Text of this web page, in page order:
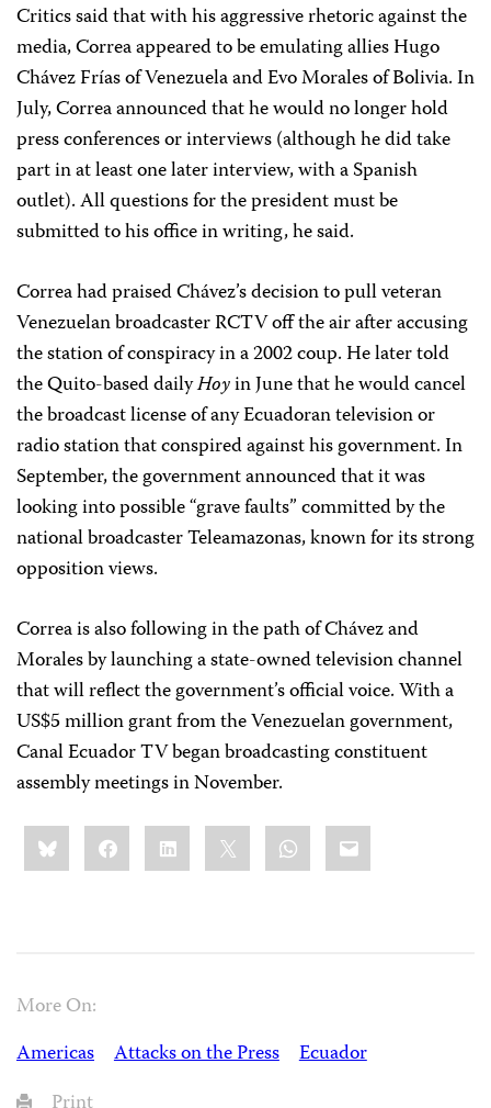
Critics said that with his aggressive rhetoric against the
media, Correa appeared to be emulating allies Hugo
Chávez Frías of Venezuela and Evo Morales of Bolivia. In
July, Correa announced that he would no longer hold
press conferences or interviews (although he did take
part in at least one later interview, with a Spanish
outlet). All questions for the president must be
submitted to his office in writing, he said.
Correa had praised Chávez’s decision to pull veteran
Venezuelan broadcaster RCTV off the air after accusing
the station of conspiracy in a 2002 coup. He later told
the Quito-based dailyHoyin June that he would cancel
the broadcast license of any Ecuadoran television or
radio station that conspired against his government. In
September, the government announced that it was
looking into possible “grave faults” committed by the
national broadcaster Teleamazonas, known for its strong
opposition views.
Correa is also following in the path of Chávez and
Morales by launching a state-owned television channel
that will reflect the government’s official voice. With a
US$5 million grant from the Venezuelan government,
Canal Ecuador TV began broadcasting constituent
assembly meetings in November.
Share
this:BlueskyFacebookLinkedIn WhatsApp
Email
More On:
Americas
Attacks on the Press
Ecuador